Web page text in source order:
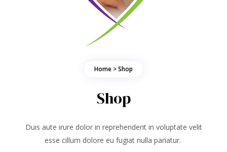
Home > Shop
Shop
Duis aute irure dolor in reprehenderit in voluptate velit
esse cillum dolore eu fugiat nulla pariatur.